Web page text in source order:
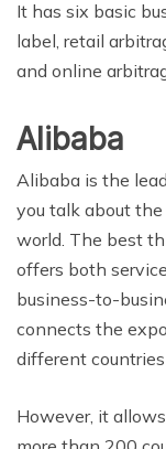
It has six basic
label, retail
and online
Alibaba
Alibaba is the
you talk about
world. The best
offers both
business-to-
connects the
different
However, it